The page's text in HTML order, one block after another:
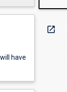
have
open_in_new